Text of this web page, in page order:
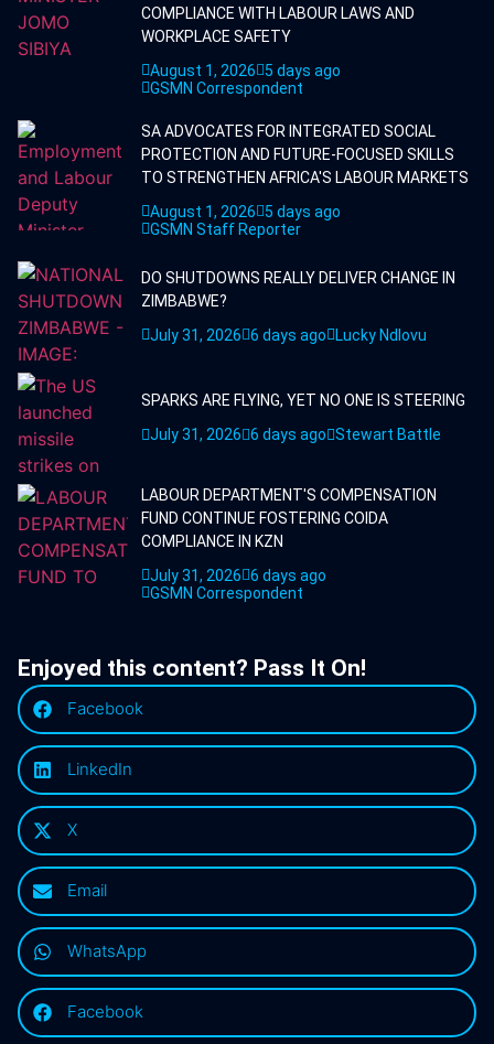
COMPLIANCE WITH LABOUR LAWS AND
WORKPLACE SAFETY
August 1, 2026
5 days ago
GSMN Correspondent
SA ADVOCATES FOR INTEGRATED SOCIAL
PROTECTION AND FUTURE-FOCUSED SKILLS
TO STRENGTHEN AFRICA'S LABOUR MARKETS
August 1, 2026
5 days ago
GSMN Staff Reporter
DO SHUTDOWNS REALLY DELIVER CHANGE IN
ZIMBABWE?
July 31, 2026 6 days ago Lucky Ndlovu
SPARKS ARE FLYING, YET NO ONE IS STEERING
July 31, 2026 6 days ago Stewart Battle
LABOUR DEPARTMENT'S COMPENSATION
FUND CONTINUE FOSTERING COIDA
COMPLIANCE IN KZN
July 31, 2026 6 days ago
GSMN Correspondent
Enjoyed this content? Pass It On!
Facebook
LinkedIn
X
Email
WhatsApp
Facebook